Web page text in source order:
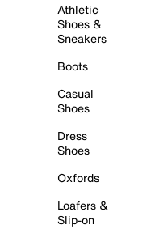
Athletic
Shoes &
Sneakers
Boots
Casual
Shoes
Dress
Shoes
Oxfords
Loafers &
Slip-on